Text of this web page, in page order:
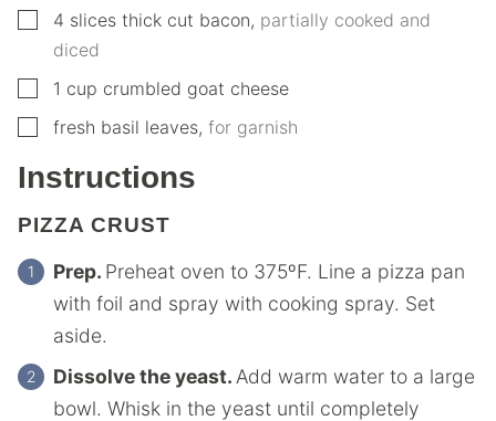
▢
4 slices thick cut bacon, partially cooked and
diced
▢1 cup crumbled goat cheese
▢
fresh basil leaves, for garnish
Instructions
PIZZA CRUST
Prep. Preheat oven to 375ºF. Line a pizza pan
with foil and spray with cooking spray. Set
aside.
Dissolve the yeast. Add warm water to a large
bowl. Whisk in the yeast until completely